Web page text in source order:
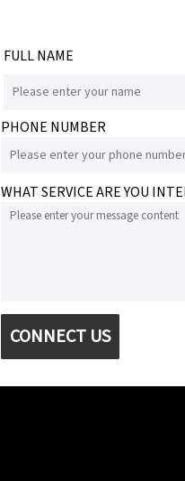
FULL NAME
PHONE NUMBER
WHAT SERVICE ARE YOU
CONNECT US